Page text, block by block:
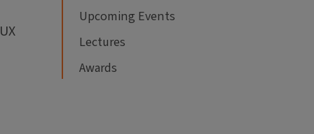
Upcoming Events
Lectures
Awards